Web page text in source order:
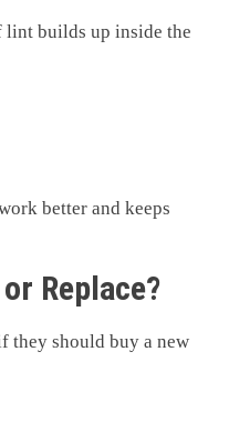
lint builds up inside the
better and keeps
Replace?
they should buy a new